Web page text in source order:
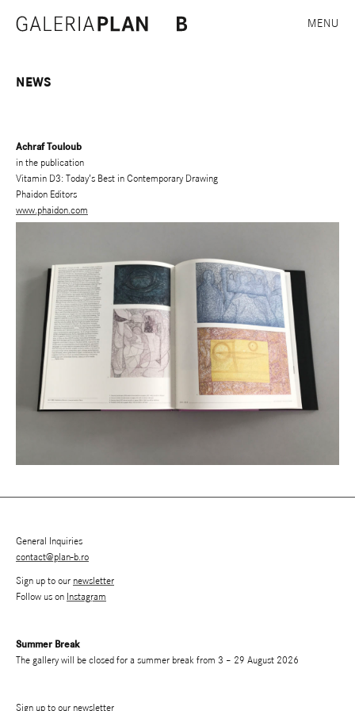
MENU
NEWS
Achraf Touloub
in the publication
Vitamin D3: Today’s Best in Contemporary Drawing
Phaidon Editors
www.phaidon.com
General Inquiries
contact@plan-b.ro
Sign up to our newsletter
Follow us on Instagram
Summer Break
The gallery will be closed for a summer break from 3 – 29 August 2026
Sign up to our newsletter